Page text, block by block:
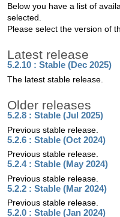
Below you have a list of
selected.
Please select the version of
Latest release
5.2.10 : Stable (Dec 2025)
The latest stable release.
Older releases
5.2.8 : Stable (Jul 2025)
Previous stable release.
5.2.6 : Stable (Oct 2024)
Previous stable release.
5.2.4 : Stable (May 2024)
Previous stable release.
5.2.2 : Stable (Mar 2024)
Previous stable release.
5.2.0 : Stable (Jan 2024)